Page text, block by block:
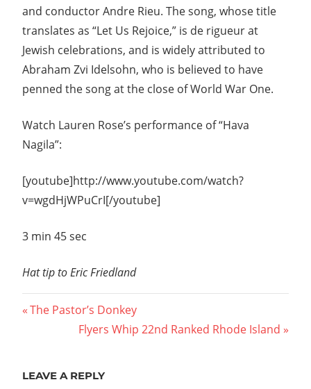
and conductor Andre Rieu. The song, whose title
translates as “Let Us Rejoice,” is de rigueur at
Jewish celebrations, and is widely attributed to
Abraham Zvi Idelsohn, who is believed to have
penned the song at the close of World War One.
Watch Lauren Rose’s performance of “Hava
Nagila”:
[youtube]http://www.youtube.com/watch?
v=wgdHjWPuCrI[/youtube]
3 min 45 sec
Hat tip to Eric Friedland
Post
navigation
Previous
The Pastor’s Donkey
Next
Flyers Whip 22nd Ranked Rhode Island
LEAVE A REPLY